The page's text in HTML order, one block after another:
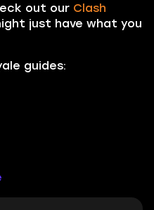
out our Clash
just have what you
guides: